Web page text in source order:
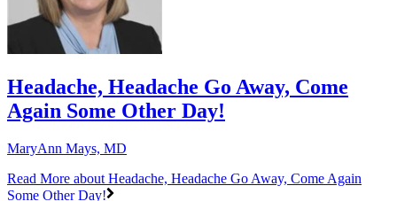
Headache, Headache Go Away, Come
Again Some Other Day!
MaryAnn Mays, MD
Read More about Headache, Headache Go Away, Come Again
Some Other Day!